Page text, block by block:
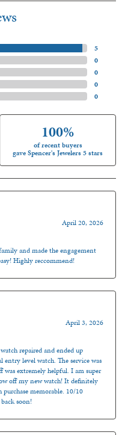
5)
0)
0)
0)
0)
100%
of recent buyers
gave Spencer's Jewelers 5 stars
April 20, 2026
and made the engagement
Highly reccommend!
April 3, 2026
repaired and ended up
level watch. The service was
was extremely helpful. I am super
off my new watch! It definitely
memorable. 10/10
soon!